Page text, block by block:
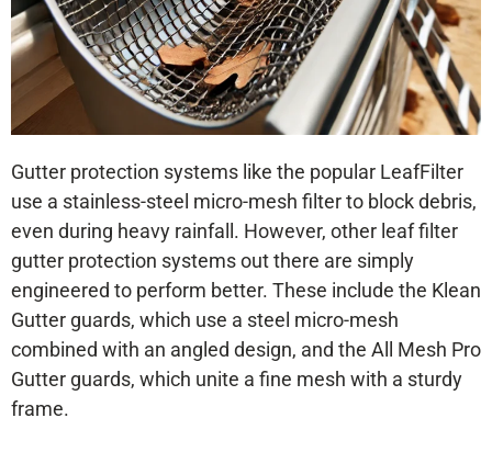
Gutter protection systems like the popular LeafFilter
use a stainless-steel micro-mesh filter to block debris,
even during heavy rainfall. However, other leaf filter
gutter protection systems out there are simply
engineered to perform better. These include the Klean
Gutter guards, which use a steel micro-mesh
combined with an angled design, and the All Mesh Pro
Gutter guards, which unite a fine mesh with a sturdy
frame.